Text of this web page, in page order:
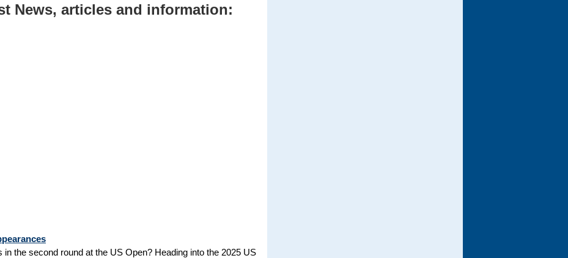
News, articles and information:
the second round at the US Open? Heading into the 2025 US